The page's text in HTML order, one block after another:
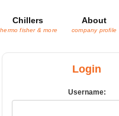
Chillers
fisher & more
About
company profile
Login
Username: